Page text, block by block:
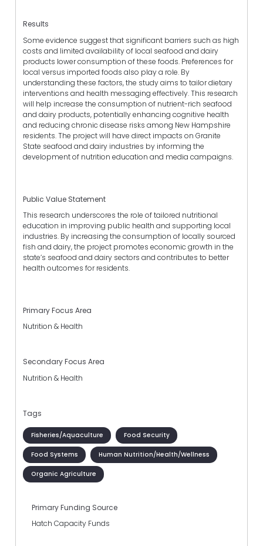
Results
Some evidence suggest that significant barriers such as high
costs and limited availability of local seafood and dairy
products lower consumption of these foods. Preferences for
local versus imported foods also play a role. By
understanding these factors, the study aims to tailor dietary
interventions and health messaging effectively. This research
will help increase the consumption of nutrient-rich seafood
and dairy products, potentially enhancing cognitive health
and reducing chronic disease risks among New Hampshire
residents. The project will have direct impacts on Granite
State seafood and dairy industries by informing the
development of nutrition education and media campaigns.
Public Value Statement
This research underscores the role of tailored nutritional
education in improving public health and supporting local
industries. By increasing the consumption of locally sourced
fish and dairy, the project promotes economic growth in the
state’s seafood and dairy sectors and contributes to better
health outcomes for residents.
Primary Focus Area
Nutrition & Health
Secondary Focus Area
Nutrition & Health
Tags
Fisheries/Aquaculture Food Security
Food Systems Human Nutrition/Health/Wellness
Organic Agriculture
Primary Funding Source
Hatch Capacity Funds